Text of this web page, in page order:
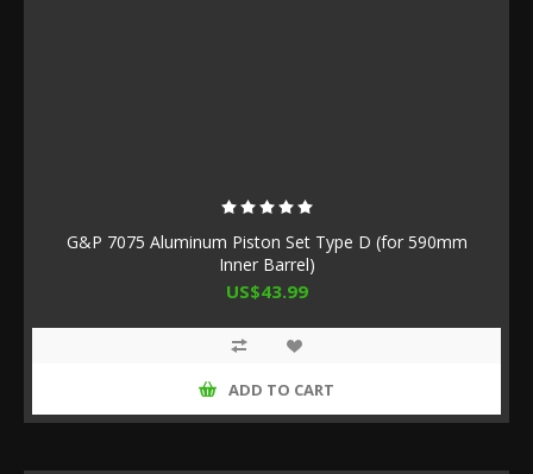
G&P 7075 Aluminum Piston Set Type D (for 590mm
Inner Barrel)
US$43.99
ADD TO CART